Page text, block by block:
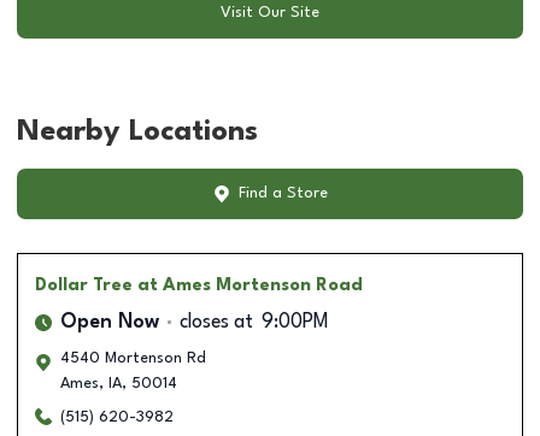
Visit Our Site
Nearby Locations
Find a Store
Dollar Tree at Ames Mortenson Road
Open Now closes at 9:00PM
4540 Mortenson Rd
Ames, IA, 50014
(515) 620-3982